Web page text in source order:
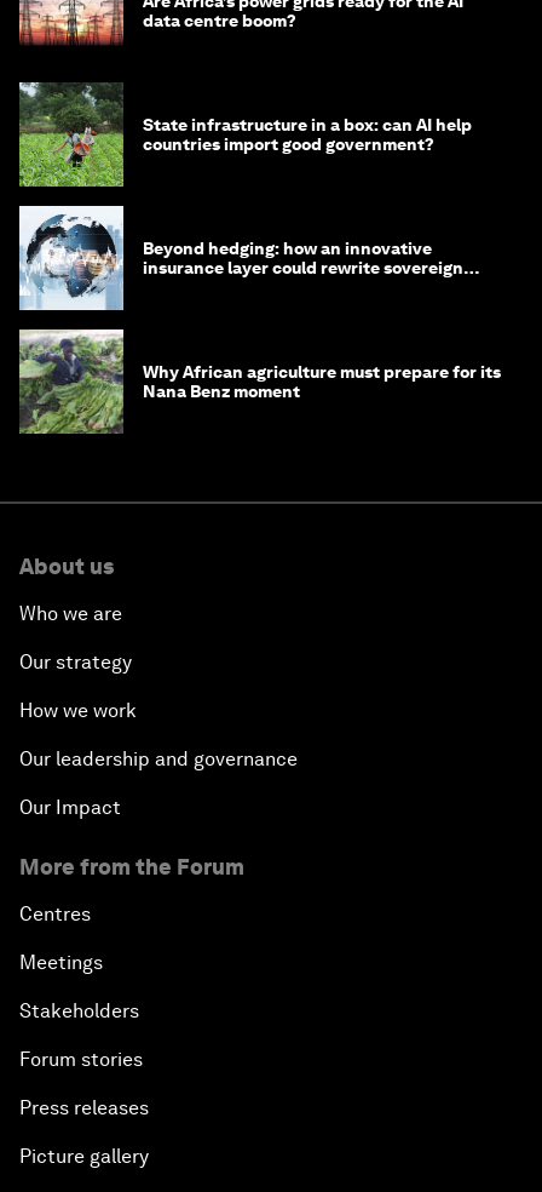
data centre boom?
State infrastructure in a box: can AI help
countries import good government?
Beyond hedging: how an innovative
insurance layer could rewrite sovereign
Why African agriculture must prepare for its
Nana Benz moment
About us
Who we are
Our strategy
How we work
Our leadership and governance
Our Impact
More from the Forum
Centres
Meetings
Stakeholders
Forum stories
Press releases
Picture gallery